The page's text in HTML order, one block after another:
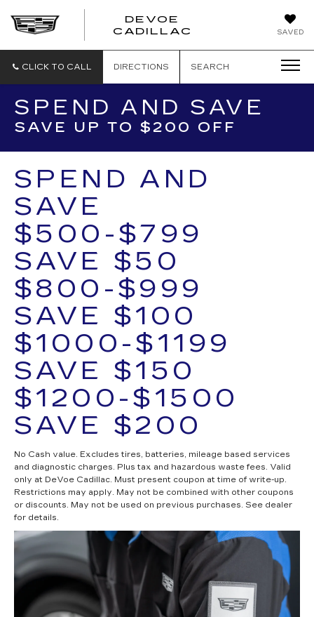
SAVED
DEVOE
CADILLAC
CLICK TO CALL DIRECTIONS SEARCH
SPEND AND SAVE
SAVE UP TO $200 OFF
SPEND AND
SAVE
$500-$799
SAVE $50
$800-$999
SAVE $100
$1000-$1199
SAVE $150
$1200-$1500
SAVE $200
No Cash value. Excludes tires, batteries, mileage based services
and diagnostic charges. Plus tax and hazardous waste fees. Valid
only at DeVoe Cadillac. Must present coupon at time of write-up.
Restrictions may apply. May not be combined with other coupons
or discounts. May not be used on previous purchases. See dealer
for details.